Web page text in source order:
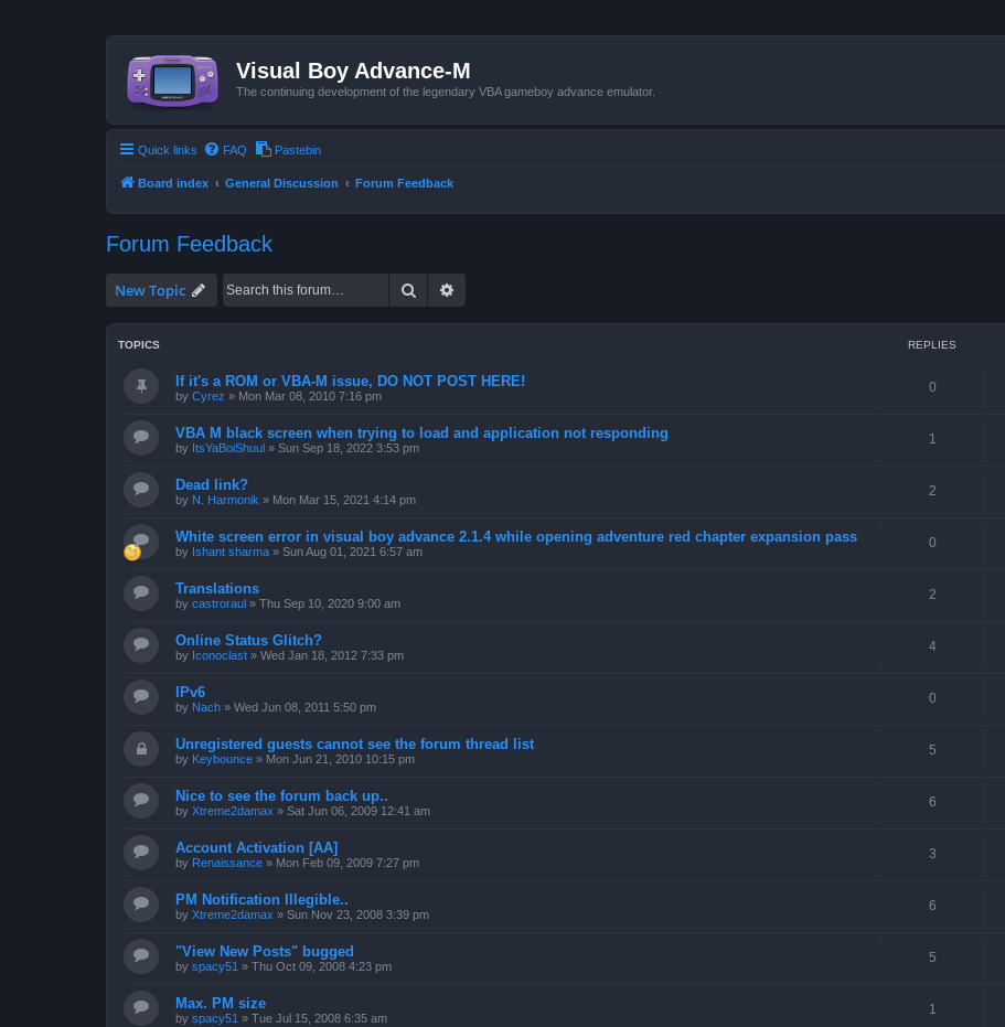
Visual Boy Advance-M
The continuing development of the legendary VBA gameboy advance emulator.
Quick links FAQ Pastebin
Board index General Discussion Forum Feedback
Forum Feedback
New Topic Search
TOPICS REPLIES
If it's a ROM or VBA-M issue, DO NOT POST HERE!
by Cyrez » Mon Mar 08, 2010 7:16 pm
0
VBA M black screen when trying to load and application not responding
by ItsYaBoiShuul » Sun Sep 18, 2022 3:53 pm
1
Dead link?
by N. Harmonik » Mon Mar 15, 2021 4:14 pm
2
White screen error in visual boy advance 2.1.4 while opening adventure red chapter expansion pass
by Ishant sharma » Sun Aug 01, 2021 6:57 am
0
Translations
by castroraul » Thu Sep 10, 2020 9:00 am
2
Online Status Glitch?
by Iconoclast » Wed Jan 18, 2012 7:33 pm
4
IPv6
by Nach » Wed Jun 08, 2011 5:50 pm
0
Unregistered guests cannot see the forum thread list
by Keybounce » Mon Jun 21, 2010 10:15 pm
5
Nice to see the forum back up..
by Xtreme2damax » Sat Jun 06, 2009 12:41 am
6
Account Activation [AA]
by Renaissance » Mon Feb 09, 2009 7:27 pm
3
PM Notification Illegible..
by Xtreme2damax » Sun Nov 23, 2008 3:39 pm
6
"View New Posts" bugged
by spacy51 » Thu Oct 09, 2008 4:23 pm
5
Max. PM size
by spacy51 » Tue Jul 15, 2008 6:35 am
1